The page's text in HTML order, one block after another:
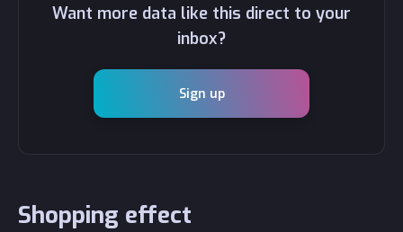
Want more data like this direct to your
inbox?
Sign up
Shopping effect